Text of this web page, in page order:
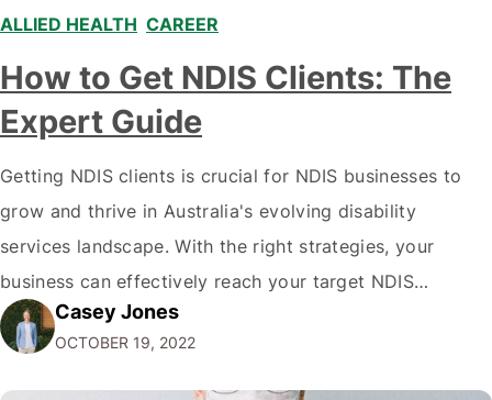
ALLIED HEALTH CAREER
How to Get NDIS Clients: The
Expert Guide
Getting NDIS clients is crucial for NDIS businesses to
grow and thrive in Australia's evolving disability
services landscape. With the right strategies, your
business can effectively reach your target NDIS
audience and acquire more clients. This comprehensive
guide, written by the NDIS digital marketing experts at
CJ&CO covers proven tactics to get more NDIS clients,
Casey Jones
OCTOBER 19, 2022